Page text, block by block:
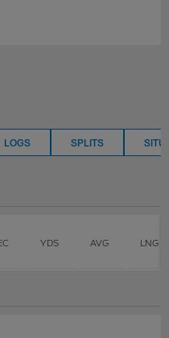
LOGS SPLITS
YDS AVG LNG